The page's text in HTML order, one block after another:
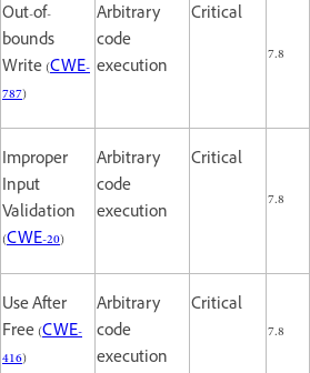
Out-of-
bounds
Write (CWE-
787)
Arbitrary
code
execution
Critical
7.8
Improper
Input
Validation
(CWE-20)
Arbitrary
code
execution
Critical
7.8
Use After
Free (CWE-
416)
Arbitrary
code
execution
Critical
7.8